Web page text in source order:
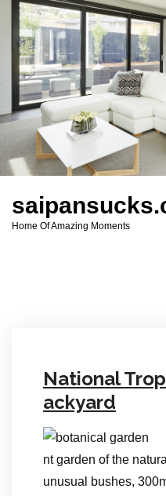
c
t
Home Of Amazing Moments
National
ackyard
nt garden of the
unusual bushes,